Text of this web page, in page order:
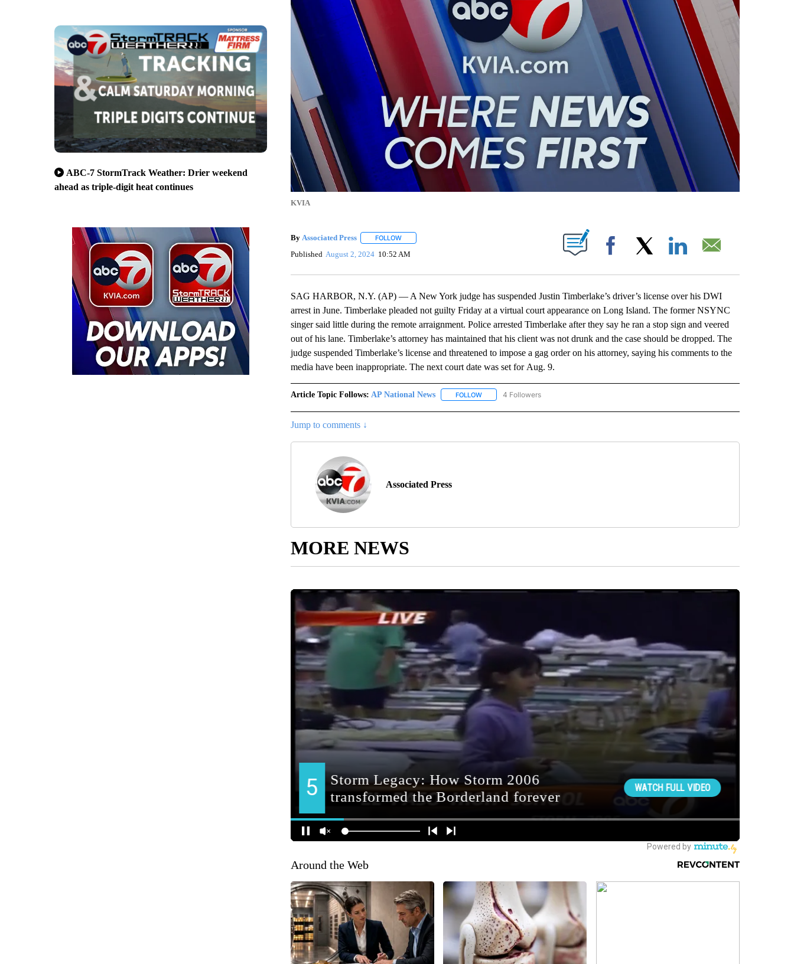
ABC-7 StormTrack Weather: Drier weekend
ahead as triple-digit heat continues
KVIA
By Associated Press FOLLOWFOLLOW "" TO RECEIVE NOTIFICATIONS ABOUT NEW PAGES ON "".
Published August 2, 2024 10:52 AM Facebook
SAG HARBOR, N.Y. (AP) — A New York judge has suspended Justin Timberlake’s driver’s license over his DWI
arrest in June. Timberlake pleaded not guilty Friday at a virtual court appearance on Long Island. The former NSYNC
singer said little during the remote arraignment. Police arrested Timberlake after they say he ran a stop sign and veered
out of his lane. Timberlake’s attorney has maintained that his client was not drunk and the case should be dropped. The
judge suspended Timberlake’s license and threatened to impose a gag order on his attorney, saying his comments to the
media have been inappropriate. The next court date was set for Aug. 9.
Article Topic Follows: AP National News FOLLOWFOLLOW "AP NATIONAL NEWS" TO RECEIVE NOTIFICATIONS ABOUT NEW PAGES ON "AP NATIONAL
4 Followers
Jump to comments ↓
Associated Press
MORE NEWS
Around the Web